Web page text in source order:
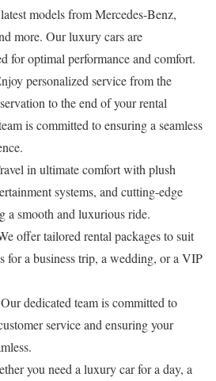
models from Mercedes-Benz,
more. Our luxury cars are
for optimal performance and comfort.
personalized service from the
to the end of your rental
is committed to ensuring a seamless
in ultimate comfort with plush
systems, and cutting-edge
a smooth and luxurious ride.
offer tailored rental packages to suit
for a business trip, a wedding, or a VIP
Our dedicated team is committed to
service and ensuring your
you need a luxury car for a day, a